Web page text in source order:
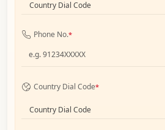
Country Dial Code
Phone No.*
Country Dial Code*
Country Dial Code